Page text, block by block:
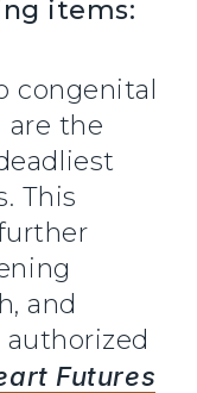
items:
congenital
are the
This
and
Futures